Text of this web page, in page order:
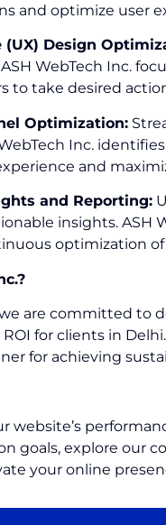
and optimize user
(UX) Design
WebTech Inc.
to take desired
Optimization:
Inc.
and
and Reporting:
insights. ASH
optimization
we are committed
for clients in
for achieving
website’s
goals, explore our
your online